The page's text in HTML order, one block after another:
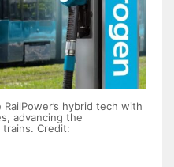
hybrid tech with
advancing the
Credit: